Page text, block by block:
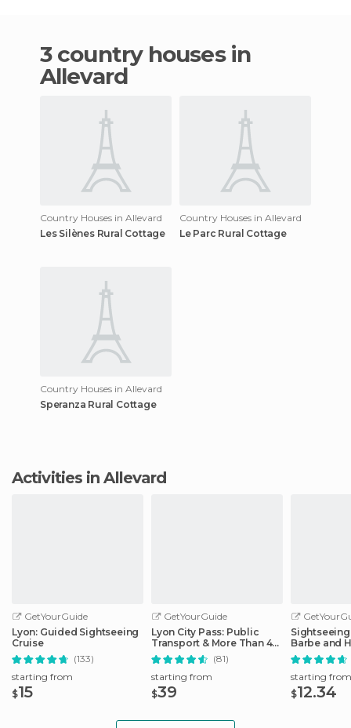
3 country houses in
Allevard
Country Houses in Allevard
Les Silènes Rural Cottage
Country Houses in Allevard
Le Parc Rural Cottage
Country Houses in Allevard
Speranza Rural Cottage
Activities in Allevard
GetYourGuide
Lyon: Guided Sightseeing
Cruise
(133)
starting from
$15
GetYourGuide
Lyon City Pass: Public
Transport & More Than 40
Attractions
(81)
starting from
$39
Barbe and
District
starting from
$12.34